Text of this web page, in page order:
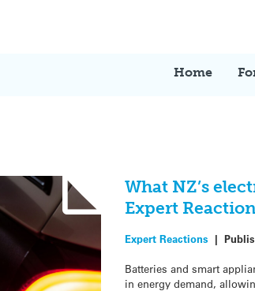
Home
What NZ’s
Expert
Expert Reactions |
Batteries and smart
in energy demand,